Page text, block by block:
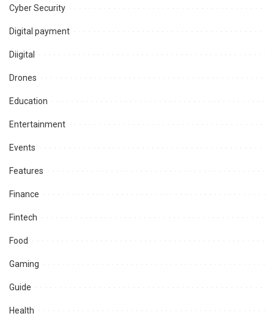
Cyber Security
Digital payment
Diigital
Drones
Education
Entertainment
Events
Features
Finance
Fintech
Food
Gaming
Guide
Health